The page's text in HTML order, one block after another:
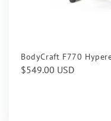
BodyCraft F770
Regular
$549.00 USD